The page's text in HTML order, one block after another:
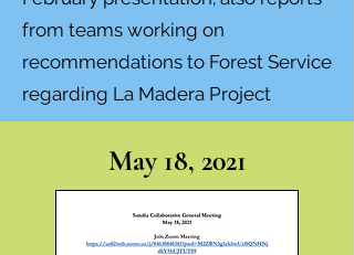
from teams working on
recommendations to Forest Service
regarding La Madera Project
May 18, 2021